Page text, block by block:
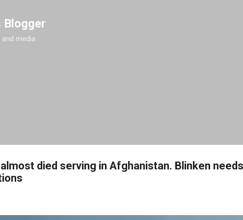
Blogger
media
died serving in Afghanistan. Blinken